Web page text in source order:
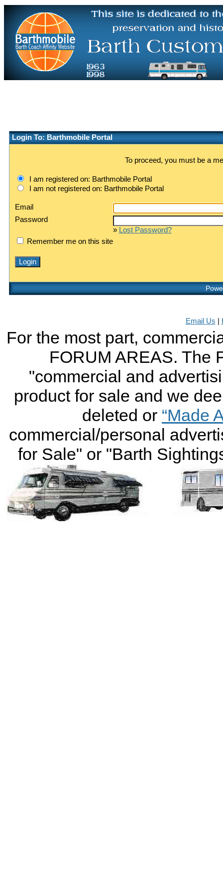
Login To: Barthmobile Portal
To proceed, you must be a
I am registered on: Barthmobile Portal
I am not registered on: Barthmobile Portal
Email
Password
» Lost Password?
Remember me on this site
Email Us
For the most part,
FORUM AREAS. The
"commercial and
product for sale and we
deleted or “Made
commercial/personal
for Sale" or "Barth